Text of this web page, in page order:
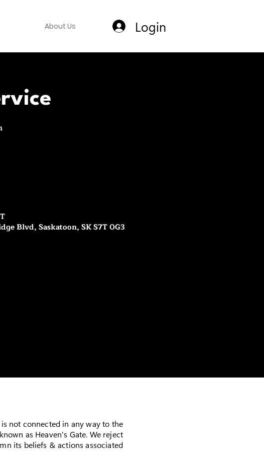
About Us Login
Blvd, Saskatoon, SK S7T 0G3
not connected in any way to the
as Heaven's Gate. We reject
its beliefs & actions associated